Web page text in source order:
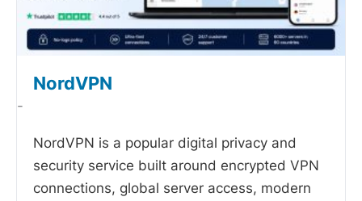
NordVPN
-
NordVPN is a popular digital privacy and
security service built around encrypted VPN
connections, global server access, modern